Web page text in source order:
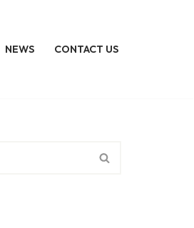
NEWS CONTACT US